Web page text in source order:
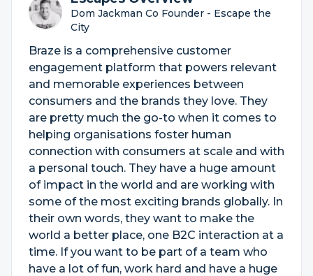
Dom Jackman Co Founder - Escape the
City
Braze is a comprehensive customer
engagement platform that powers relevant
and memorable experiences between
consumers and the brands they love. They
are pretty much the go-to when it comes to
helping organisations foster human
connection with consumers at scale and with
a personal touch. They have a huge amount
of impact in the world and are working with
some of the most exciting brands globally. In
their own words, they want to make the
world a better place, one B2C interaction at a
time. If you want to be part of a team who
have a lot of fun, work hard and have a huge